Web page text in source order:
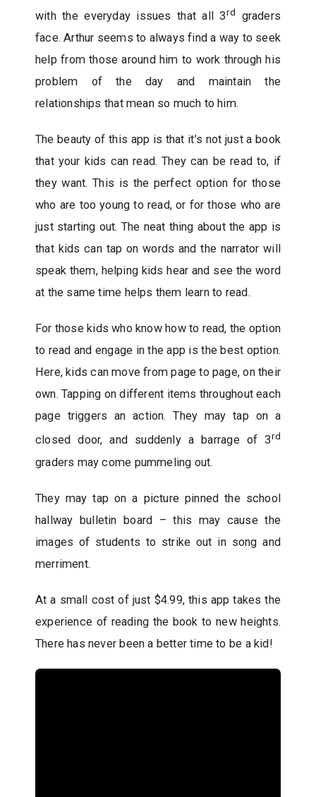
with the everyday issues that all 3rd
graders
face. Arthur seems to always find a way to seek
help from those around him to work through his
problem of the day and maintain the
relationships that mean so much to him.
The beauty of this app is that it’s not just a book
that your kids can read. They can be read to, if
they want. This is the perfect option for those
who are too young to read, or for those who are
just starting out. The neat thing about the app is
that kids can tap on words and the narrator will
speak them, helping kids hear and see the word
at the same time helps them learn to read.
For those kids who know how to read, the option
to read and engage in the app is the best option.
Here, kids can move from page to page, on their
own. Tapping on different items throughout each
page triggers an action. They may tap on a
closed door, and suddenly a barrage of 3rd
graders may come pummeling out.
They may tap on a picture pinned the school
hallway bulletin board – this may cause the
images of students to strike out in song and
merriment.
At a small cost of just $4.99, this app takes the
experience of reading the book to new heights.
There has never been a better time to be a kid!